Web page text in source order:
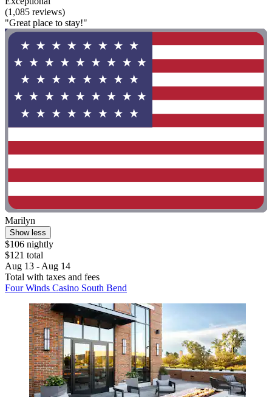
(1,085 reviews)
"Great place to stay!"
Marilyn
Show less
$106 nightly
$121 total
Aug 13 - Aug 14
Total with taxes and fees
Four Winds Casino South Bend